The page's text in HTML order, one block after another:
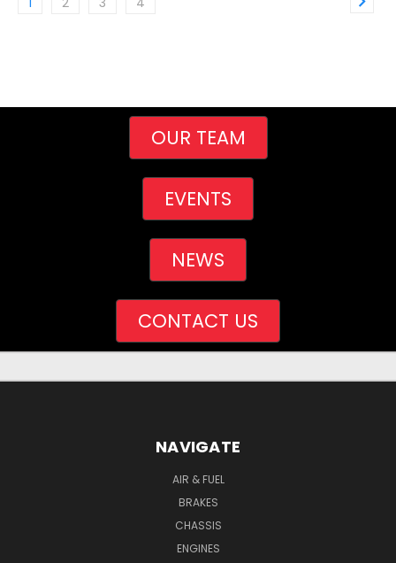
OUR TEAM
EVENTS
NEWS
CONTACT US
NAVIGATE
AIR & FUEL
BRAKES
CHASSIS
ENGINES